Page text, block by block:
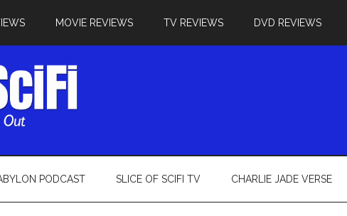
MOVIE REVIEWS TV REVIEWS DVD REVIEWS
PODCAST SLICE OF SCIFI TV CHARLIE JADE VERSE